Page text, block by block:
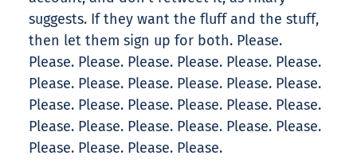
suggests. If they want the fluff and the stuff,
then let them sign up for both. Please.
Please. Please. Please. Please. Please. Please.
Please. Please. Please. Please. Please. Please.
Please. Please. Please. Please. Please. Please.
Please. Please. Please. Please. Please. Please.
Please. Please. Please. Please.